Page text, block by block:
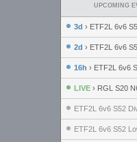
UPCOMING
3d › ETF2L 6v6 S52 UBF: The Odds vs The Plucky
2d › ETF2L 6v6 S52 Div 4 GF: Chestnut Bakery vs 6
16h › ETF2L 6v6 S52 LB SF: .ALPHAGLΩCK. vs EXPOSE ME,
LIVE › RGL S20 NC GF: No Comm Bomb vs. THE